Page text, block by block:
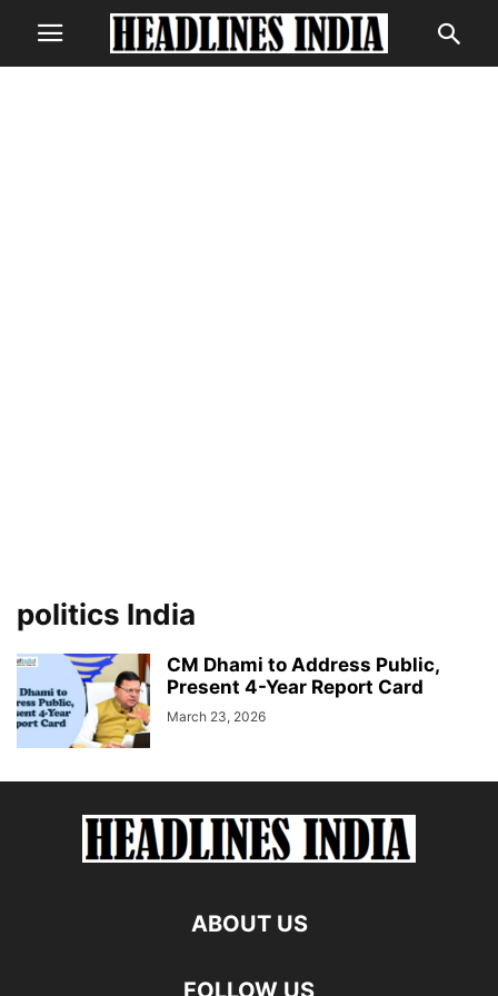
politics India
CM Dhami to Address Public,
Present 4-Year Report Card
March 23, 2026
ABOUT US
FOLLOW US